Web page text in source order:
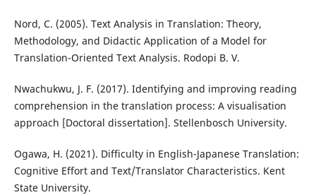
Nord, C. (2005). Text Analysis in Translation: Theory,
Methodology, and Didactic Application of a Model for
Translation-Oriented Text Analysis. Rodopi B. V.
Nwachukwu, J. F. (2017). Identifying and improving reading
comprehension in the translation process: A visualisation
approach [Doctoral dissertation]. Stellenbosch University.
Ogawa, H. (2021). Difficulty in English-Japanese Translation:
Cognitive Effort and Text/Translator Characteristics. Kent
State University.